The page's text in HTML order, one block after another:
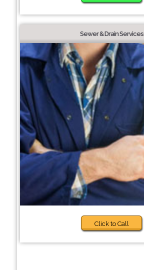
Sewer & Drain Services
Click to Call